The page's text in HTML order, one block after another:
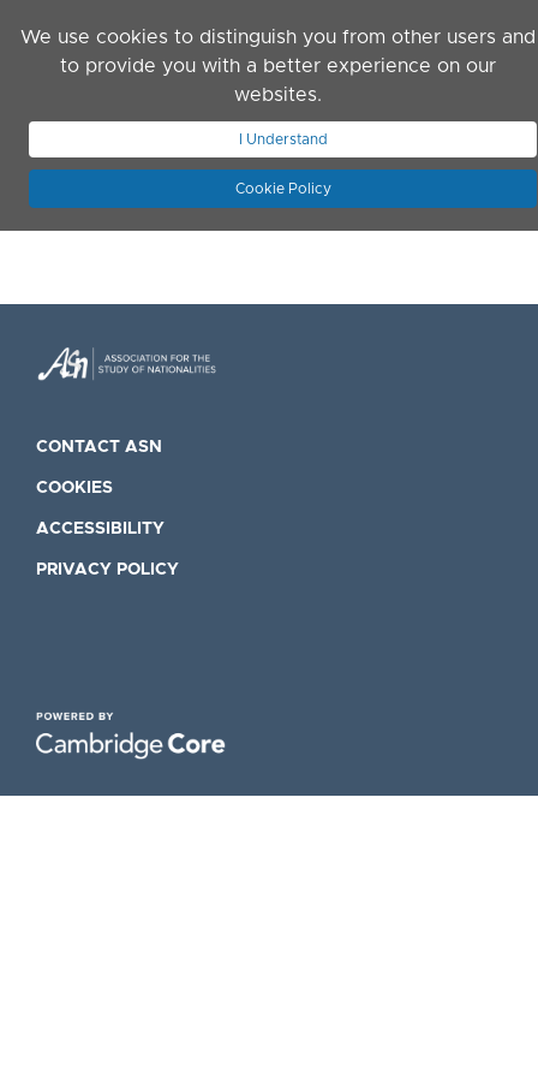
We use cookies to distinguish you from other users and
to provide you with a better experience on our
websites.
I Understand
Cookie Policy
JOIN ASN
CONTACT ASN
COOKIES
ACCESSIBILITY
PRIVACY POLICY